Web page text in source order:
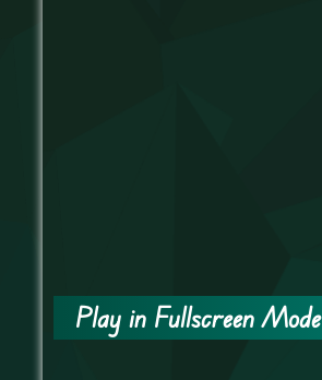
Play in Fullscreen Mode